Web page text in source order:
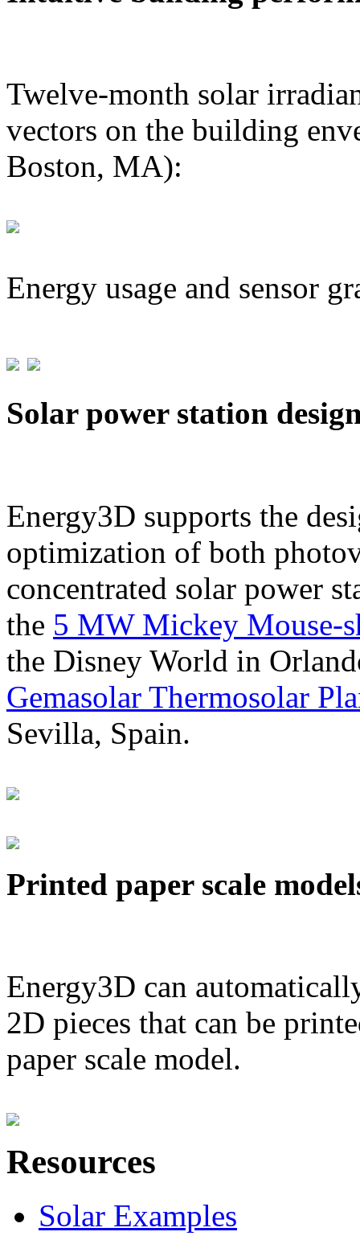
Twelve-month solar
vectors on the building
Boston, MA):
Energy usage and sensor
Solar power station
Energy3D supports the
optimization of both
concentrated solar power
the 5 MW Mickey Mouse-
the Disney World in
Gemasolar Thermosolar
Sevilla, Spain.
Printed paper scale
Energy3D can
2D pieces that can be
paper scale model.
Resources
Solar Examples